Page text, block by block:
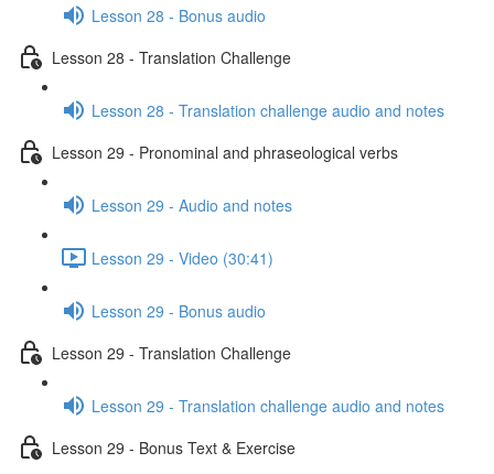
Lesson 28 - Bonus audio
Lesson 28 - Translation Challenge
Lesson 28 - Translation challenge audio and notes
Lesson 29 - Pronominal and phraseological verbs
Lesson 29 - Audio and notes
Lesson 29 - Video (30:41)
Lesson 29 - Bonus audio
Lesson 29 - Translation Challenge
Lesson 29 - Translation challenge audio and notes
Lesson 29 - Bonus Text & Exercise